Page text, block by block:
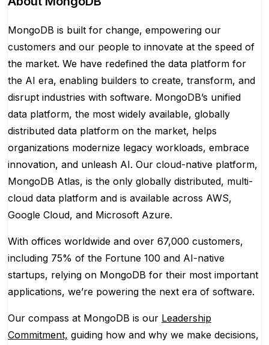
MongoDB is built for change, empowering our
customers and our people to innovate at the speed of
the market. We have redefined the data platform for
the AI era, enabling builders to create, transform, and
disrupt industries with software. MongoDB’s unified
data platform, the most widely available, globally
distributed data platform on the market, helps
organizations modernize legacy workloads, embrace
innovation, and unleash AI. Our cloud-native platform,
MongoDB Atlas, is the only globally distributed, multi-
cloud data platform and is available across AWS,
Google Cloud, and Microsoft Azure.
With offices worldwide and over 67,000 customers,
including 75% of the Fortune 100 and AI-native
startups, relying on MongoDB for their most important
applications, we’re powering the next era of software.
Our compass at MongoDB is our Leadership
Commitment, guiding how and why we make decisions,